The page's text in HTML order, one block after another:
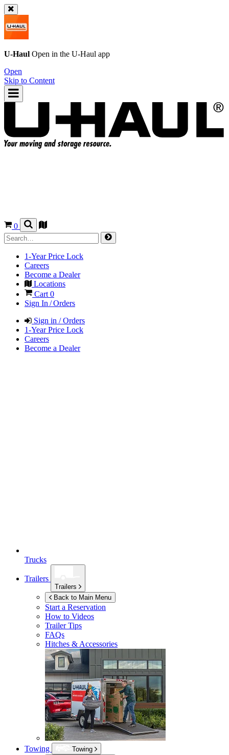
U-Haul Open in the U-Haul app
Open
Skip to Content
0
1-Year Price Lock
Careers
Become a Dealer
Locations
Cart 0
Sign In / Orders
Sign in / Orders
1-Year Price Lock
Careers
Become a Dealer
Trucks
Trailers
Trailers
Back to Main Menu
Start a Reservation
How to Videos
Trailer Tips
FAQs
Hitches & Accessories
Towing
Towing